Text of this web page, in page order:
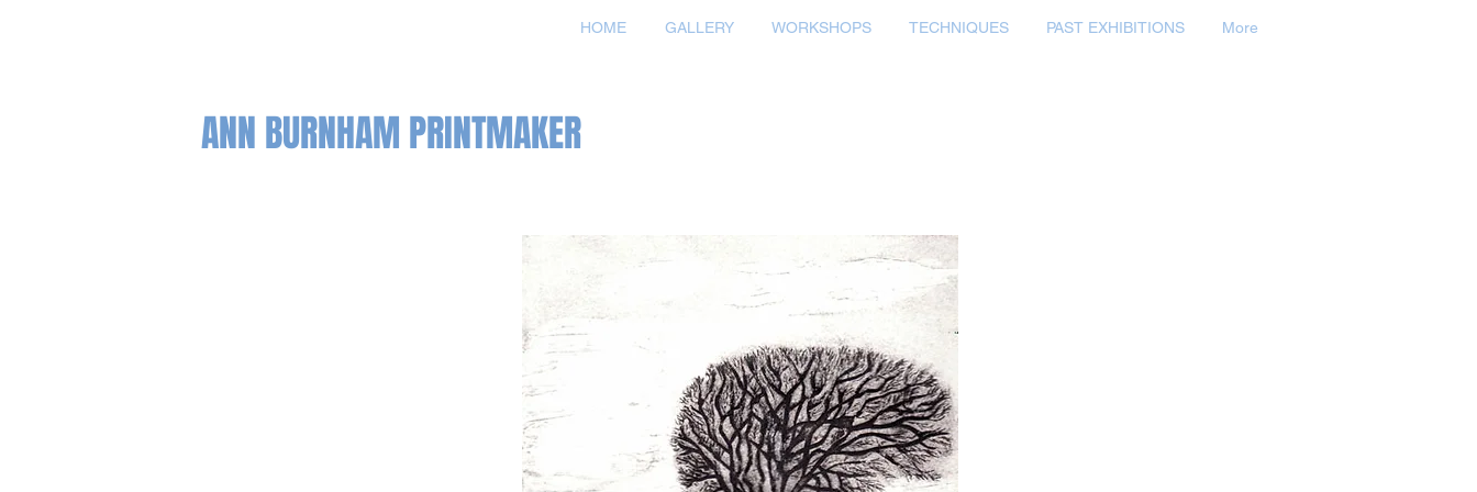
HOME GALLERY WORKSHOPS TECHNIQUES PAST EXHIBITIONS More
ANN BURNHAM PRINTMAKER